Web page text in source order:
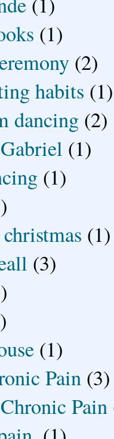
(1)
(2)
habits (1)
dancing (2)
(1)
(1)
(1)
(3)
(1)
Pain (3)
Pain